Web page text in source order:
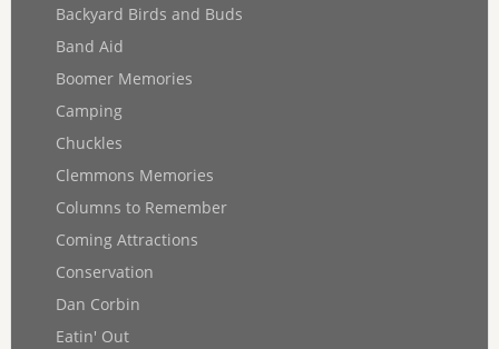
Backyard Birds and Buds
Band Aid
Boomer Memories
Camping
Chuckles
Clemmons Memories
Columns to Remember
Coming Attractions
Conservation
Dan Corbin
Eatin' Out